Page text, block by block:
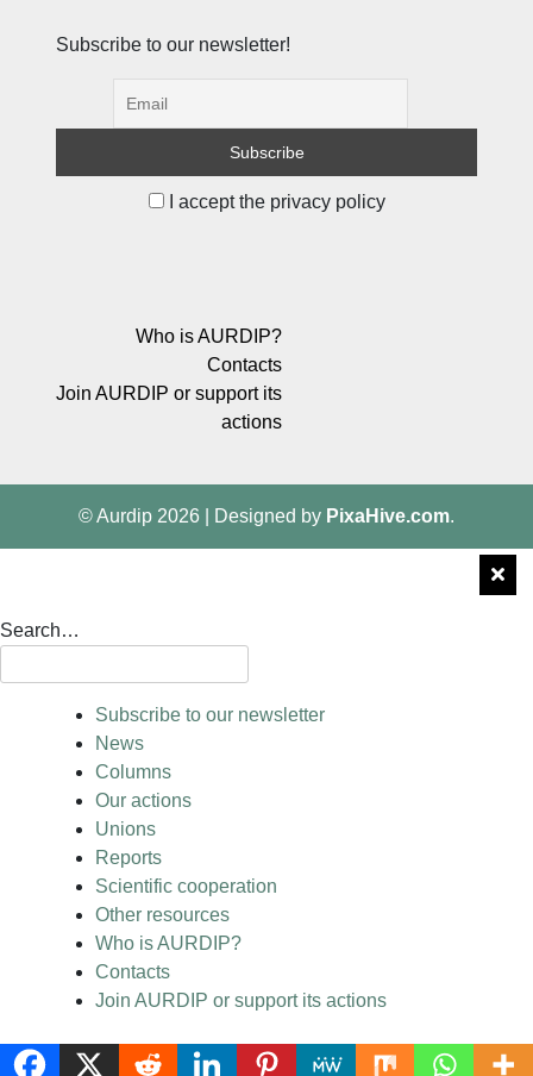
Subscribe to our newsletter!
I accept the privacy policy
Who is AURDIP?
Contacts
Join AURDIP or support its
actions
© Aurdip 2026 Designed by PixaHive.com.
Search…
Subscribe to our newsletter
News
Columns
Our actions
Unions
Reports
Scientific cooperation
Other resources
Who is AURDIP?
Contacts
Join AURDIP or support its actions